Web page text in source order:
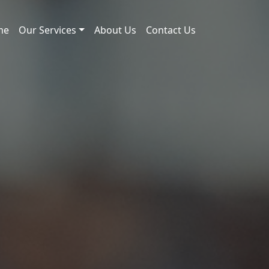
Our Services About Us Contact Us